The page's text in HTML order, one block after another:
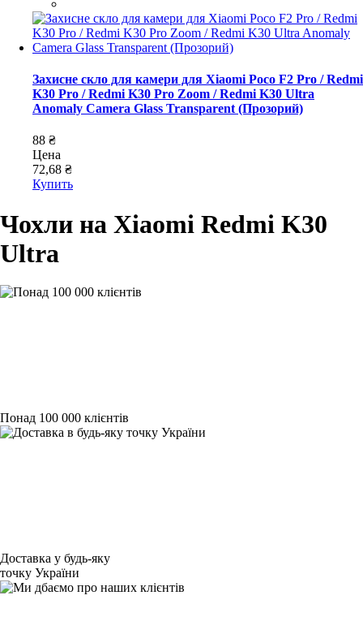
Захисне скло для камери для Xiaomi Poco F2 Pro / Redmi
K30 Pro / Redmi K30 Pro Zoom / Redmi K30 Ultra
Anomaly Camera Glass Transparent (Прозорий)
88 ₴
Цена
72,68 ₴
Купить
Чохли на Xiaomi Redmi K30
Ultra
Понад 100 000 клієнтів
Доставка у будь-яку
точку України